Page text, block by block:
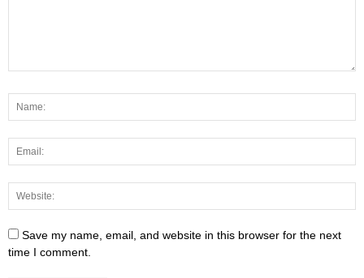
Save my name, email, and website in this browser for the next
time I comment.